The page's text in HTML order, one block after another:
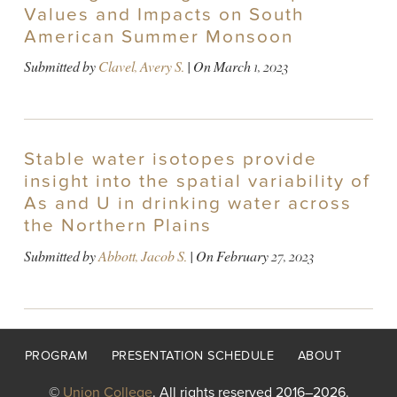
Values and Impacts on South
American Summer Monsoon
Submitted byClavel, Avery S. | OnMarch 1, 2023
Stable water isotopes provide
insight into the spatial variability of
As and U in drinking water across
the Northern Plains
Submitted byAbbott, Jacob S. | OnFebruary 27, 2023
Footer
PROGRAM PRESENTATION SCHEDULE ABOUT
© Union College. All rights reserved 2016–2026.